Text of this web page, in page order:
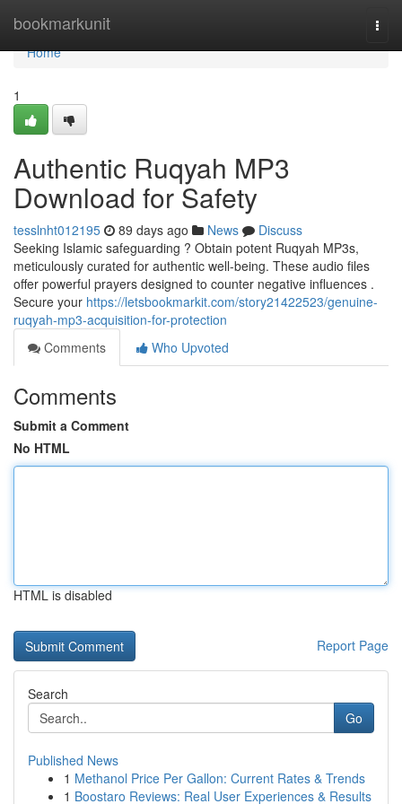
bookmarkunit
Home
Home
1
Authentic Ruqyah MP3
Download for Safety
tesslnht012195 89 days ago News
Discuss
Seeking Islamic safeguarding ? Obtain potent Ruqyah MP3s,
meticulously curated for authentic well-being. These audio files
offer powerful prayers designed to counter negative influences .
Secure your https://letsbookmarkit.com/story21422523/genuine-
ruqyah-mp3-acquisition-for-protection
Comments
Who Upvoted
Comments
Submit a Comment
No HTML
HTML is disabled
Report Page
Search
Go
Published News
1 Methanol Price Per Gallon: Current Rates & Trends
1 Boostaro Reviews: Real User Experiences & Results